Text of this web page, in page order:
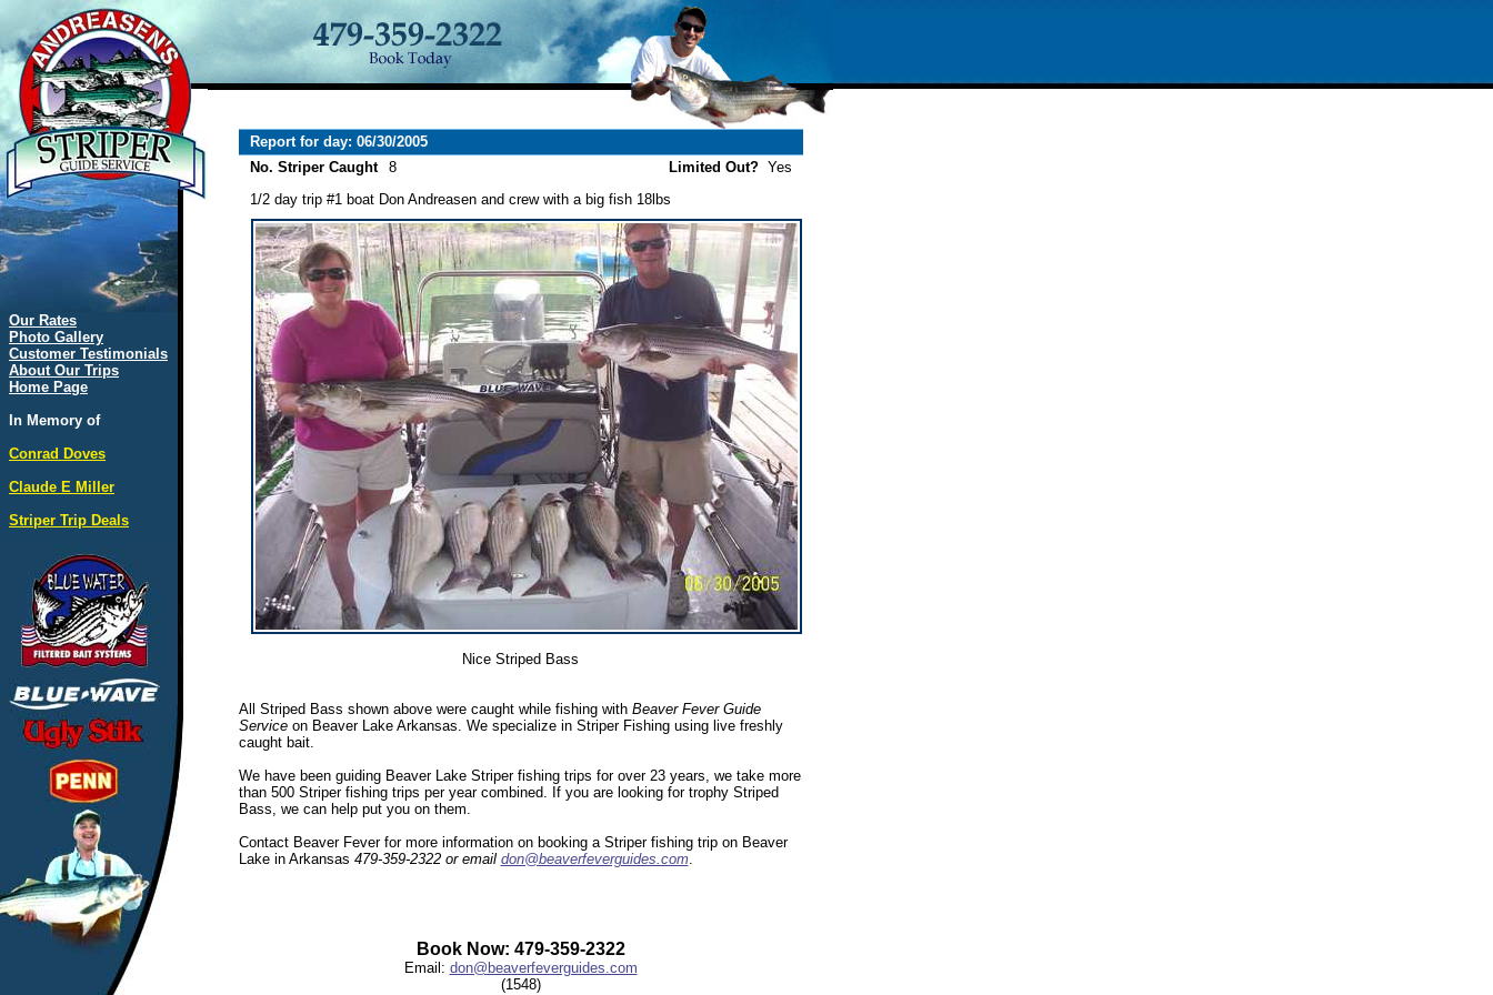
Our Rates
Photo Gallery
Customer Testimonials
About Our Trips
Home Page
In Memory of
Conrad Doves
Claude E Miller
Striper Trip Deals
Report for day: 06/30/2005
No. Striper Caught
8 Limited Out? Yes
1/2 day trip #1 boat Don Andreasen and crew with a big fish 18lbs
Nice Striped Bass
All Striped Bass shown above were caught while fishing with Beaver Fever Guide
Serviceon Beaver Lake Arkansas. We specialize in Striper Fishing using live freshly
caught bait.
We have been guiding Beaver Lake Striper fishing trips for over 23 years, we take more
than 500 Striper fishing trips per year combined. If you are looking for trophy Striped
Bass, we can help put you on them.
Contact Beaver Fever for more information on booking a Striper fishing trip on Beaver
Lake in Arkansas 479-359-2322 or email don@beaverfeverguides.com.
Book Now: 479-359-2322
Email: don@beaverfeverguides.com
(1548)